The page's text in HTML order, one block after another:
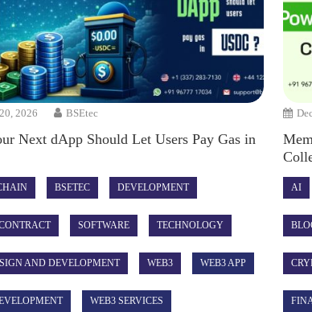
2026 BSEtec
Next dApp Should Let Users Pay Gas in
BSETEC DEVELOPMENT
SOFTWARE TECHNOLOGY
AND DEVELOPMENT WEB3 WEB3 APP
WEB3 SERVICES
AI